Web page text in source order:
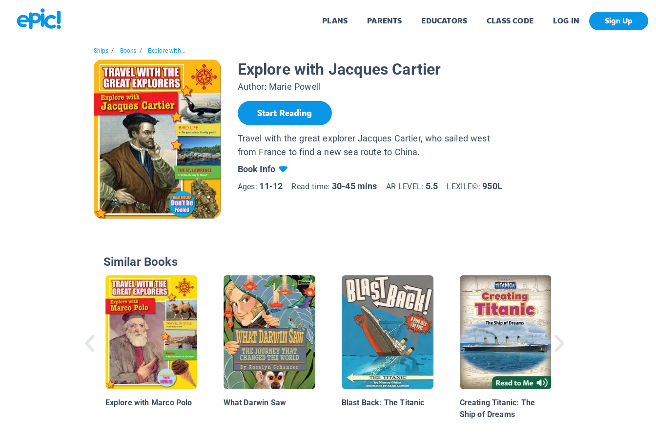
PLANS PARENTS EDUCATORS CLASS CODE LOG IN Sign Up
Ships / Books / Explore with...
Explore with Jacques Cartier
Author: Marie Powell
Start Reading
Travel with the great explorer Jacques Cartier, who sailed west
from France to find a new sea route to China.
Book Info
Ages: 11-12 Read time: 30-45 mins AR LEVEL: 5.5 LEXILE©:950L
Similar Books
Explore with Marco Polo What Darwin Saw Blast Back: The Titanic
Creating Titanic: The
Ship of Dreams